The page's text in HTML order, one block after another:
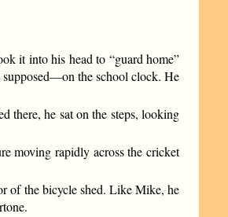
it into his head to “guard home”
the school clock. He
there, he sat on the steps, looking
moving rapidly across the cricket
of the bicycle shed. Like Mike, he